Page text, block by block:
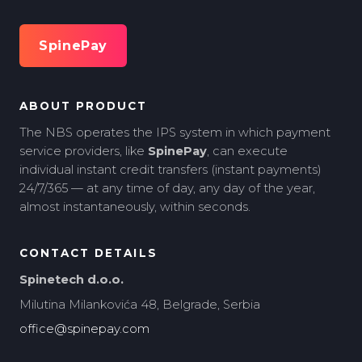
SpinePay
ABOUT PRODUCT
The NBS operates the IPS system in which payment
service providers, like SpinePay, can execute
individual instant credit transfers (instant payments)
24/7/365 — at any time of day, any day of the year,
almost instantaneously, within seconds.
CONTACT DETAILS
Spinetech d.o.o.
Milutina Milankovića 48, Belgrade, Serbia
office@spinepay.com